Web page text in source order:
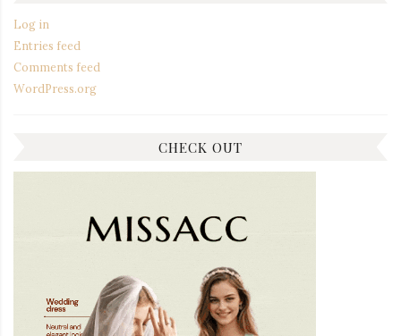
Log in
Entries feed
Comments feed
WordPress.org
CHECK OUT